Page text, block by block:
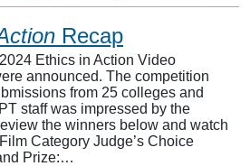
Recap
Ethics in Action Video
announced. The competition
from 25 colleges and
staff was impressed by the
the winners below and watch
Category Judge’s Choice
Prize:…